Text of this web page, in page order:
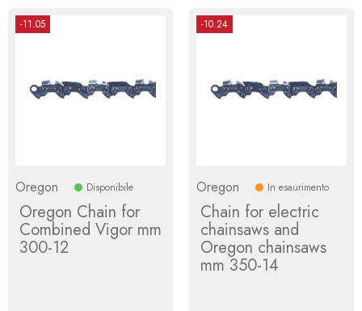
-11.05
Oregon Disponibile
Oregon Chain for
Combined Vigor mm
300-12
-10.24
Oregon In esaurimento
Chain for electric
chainsaws and
Oregon chainsaws
mm 350-14